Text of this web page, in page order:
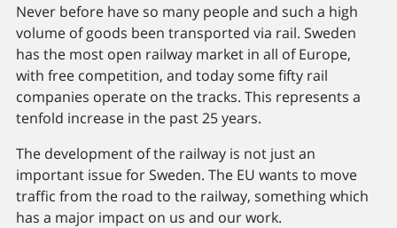
Never before have so many people and such a high
volume of goods been transported via rail. Sweden
has the most open railway market in all of Europe,
with free competition, and today some fifty rail
companies operate on the tracks. This represents a
tenfold increase in the past 25 years.
The development of the railway is not just an
important issue for Sweden. The EU wants to move
traffic from the road to the railway, something which
has a major impact on us and our work.